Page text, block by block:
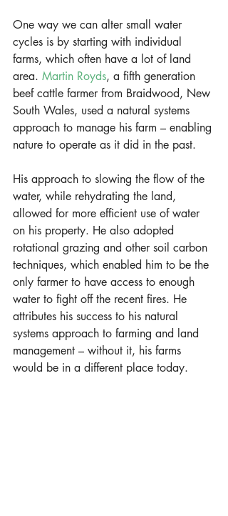
One way we can alter small water
cycles is by starting with individual
farms, which often have a lot of land
area. Martin Royds, a fifth generation
beef cattle farmer from Braidwood, New
South Wales, used a natural systems
approach to manage his farm – enabling
nature to operate as it did in the past.
His approach to slowing the flow of the
water, while rehydrating the land,
allowed for more efficient use of water
on his property. He also adopted
rotational grazing and other soil carbon
techniques, which enabled him to be the
only farmer to have access to enough
water to fight off the recent fires. He
attributes his success to his natural
systems approach to farming and land
management – without it, his farms
would be in a different place today.